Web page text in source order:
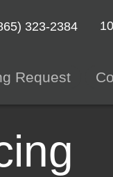
323-2384
Request